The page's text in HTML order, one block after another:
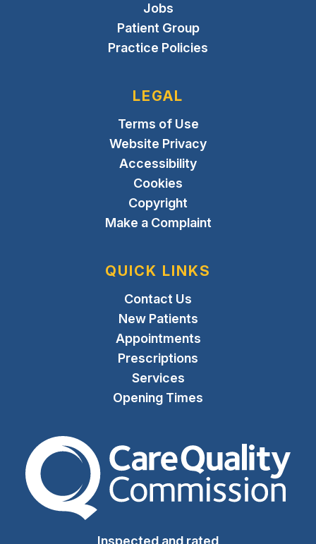
Jobs
Patient Group
Practice Policies
LEGAL
Terms of Use
Website Privacy
Accessibility
Cookies
Copyright
Make a Complaint
QUICK LINKS
Contact Us
New Patients
Appointments
Prescriptions
Services
Opening Times
The Care Quality
Inspected and rated